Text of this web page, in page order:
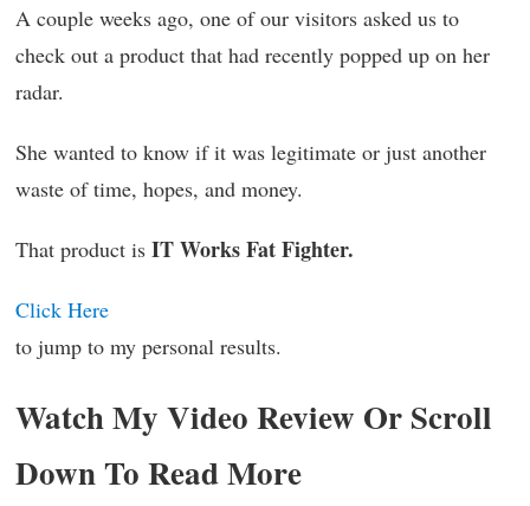
A couple weeks ago, one of our visitors asked us to
check out a product that had recently popped up on her
radar.
She wanted to know if it was legitimate or just another
waste of time, hopes, and money.
That product is IT Works Fat Fighter.
Click Here
to jump to my personal results.
Watch My Video Review Or Scroll
Down To Read More